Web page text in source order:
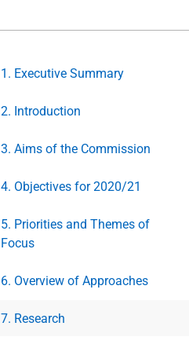
1. Executive Summary
2. Introduction
3. Aims of the Commission
4. Objectives for 2020/21
5. Priorities and Themes of
Focus
6. Overview of Approaches
7. Research